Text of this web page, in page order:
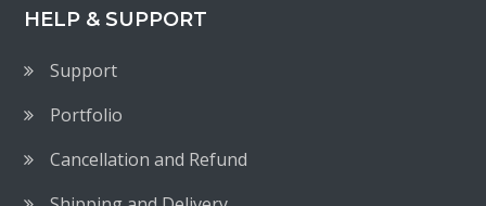
HELP & SUPPORT
Support
Portfolio
Cancellation and Refund